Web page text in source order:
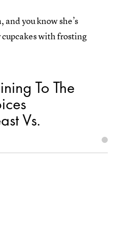
and you know she’s
with frosting
To The
Vs.